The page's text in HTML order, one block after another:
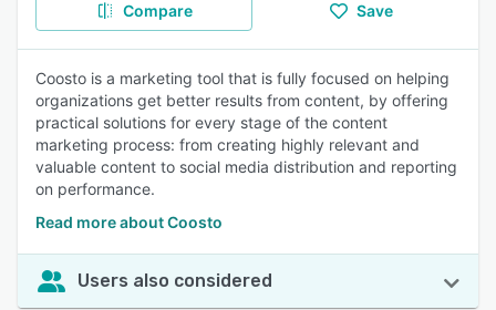
Compare Save
Coosto is a marketing tool that is fully focused on helping
organizations get better results from content, by offering
practical solutions for every stage of the content
marketing process: from creating highly relevant and
valuable content to social media distribution and reporting
on performance.
Read more about Coosto
Users also considered